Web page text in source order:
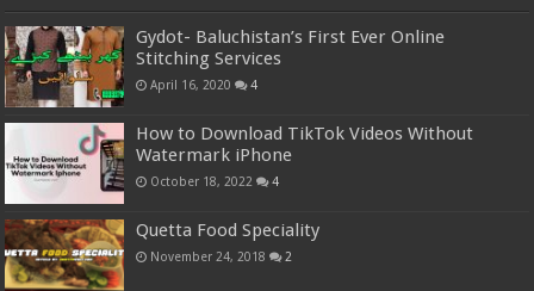
Gydot- Baluchistan’s First Ever Online
Stitching Services
April 16, 2020 4
How to Download TikTok Videos Without
Watermark iPhone
October 18, 2022 4
Quetta Food Speciality
November 24, 2018 2